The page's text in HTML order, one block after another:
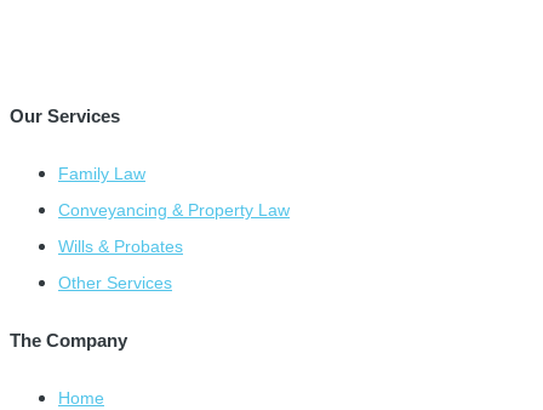
Our Services
Family Law
Conveyancing & Property Law
Wills & Probates
Other Services
The Company
Home